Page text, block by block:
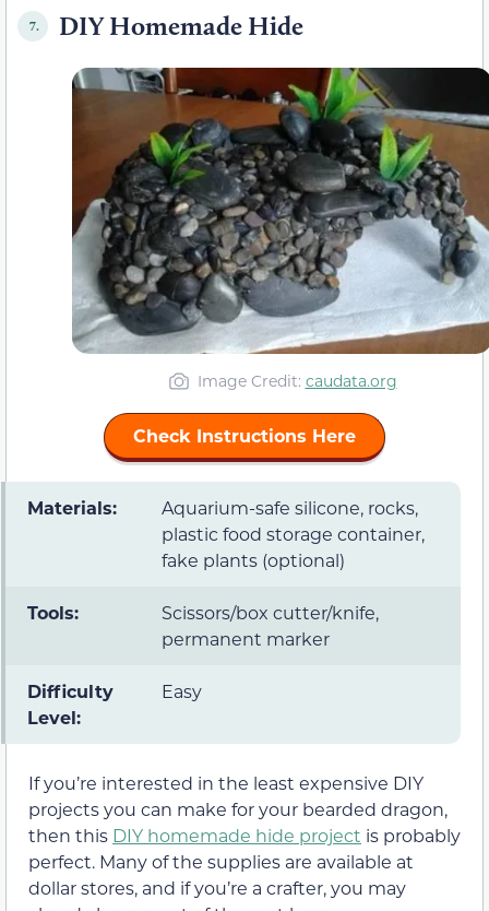
7. DIY Homemade Hide
Image Credit: caudata.org
Check Instructions Here
Materials:
Aquarium-safe silicone, rocks,
plastic food storage container,
fake plants (optional)
Tools:
Scissors/box cutter/knife,
permanent marker
Difficulty
Level:
Easy
If you’re interested in the least expensive DIY
projects you can make for your bearded dragon,
then this DIY homemade hide project is probably
perfect. Many of the supplies are available at
dollar stores, and if you’re a crafter, you may